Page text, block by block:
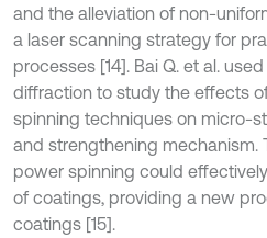
and the alleviation of non-
a laser scanning strategy for
processes [14]. Bai Q. et al.
diffraction to study the effects
spinning techniques on micro-
and strengthening mechanism.
power spinning could
of coatings, providing a new
coatings [15].